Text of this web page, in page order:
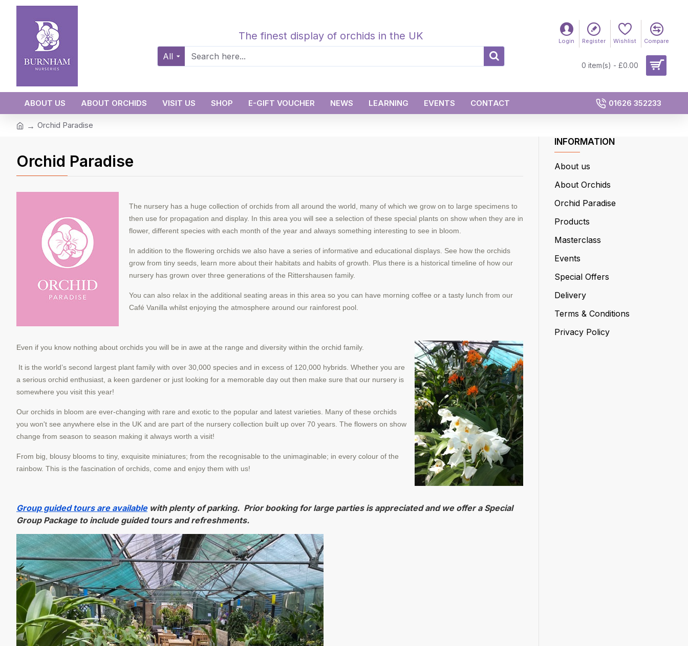
The finest display of orchids in the UK
All
Login Register Wishlist Compare
0 item(s) - £0.00
ABOUT US ABOUT ORCHIDS VISIT US SHOP E-GIFT VOUCHER NEWS LEARNING EVENTS CONTACT 01626 352233
Orchid Paradise
Orchid Paradise
The nursery has a huge collection of orchids from all around the world, many of which we grow on to large specimens to
then use for propagation and display. In this area you will see a selection of these special plants on show when they are in
flower, different species with each month of the year and always something interesting to see in bloom.
In addition to the flowering orchids we also have a series of informative and educational displays. See how the orchids
grow from tiny seeds, learn more about their habitats and habits of growth. Plus there is a historical timeline of how our
nursery has grown over three generations of the Rittershausen family.
You can also relax in the additional seating areas in this area so you can have morning coffee or a tasty lunch from our
Café Vanilla whilst enjoying the atmosphere around our rainforest pool.
Even if you know nothing about orchids you will be in awe at the range and diversity within the orchid family.
It is the world’s second largest plant family with over 30,000 species and in excess of 120,000 hybrids. Whether you are
a serious orchid enthusiast, a keen gardener or just looking for a memorable day out then make sure that our nursery is
somewhere you visit this year!
Our orchids in bloom are ever-changing with rare and exotic to the popular and latest varieties. Many of these orchids
you won't see anywhere else in the UK and are part of the nursery collection built up over 70 years. The flowers on show
change from season to season making it always worth a visit!
From big, blousy blooms to tiny, exquisite miniatures; from the recognisable to the unimaginable; in every colour of the
rainbow. This is the fascination of orchids, come and enjoy them with us!
Group guided tours are availablewith plenty of parking. Prior booking for large parties is appreciated and we offer a Special
Group Package to include guided tours and refreshments.
INFORMATION
About us
About Orchids
Orchid Paradise
Products
Masterclass
Events
Special Offers
Delivery
Terms & Conditions
Privacy Policy